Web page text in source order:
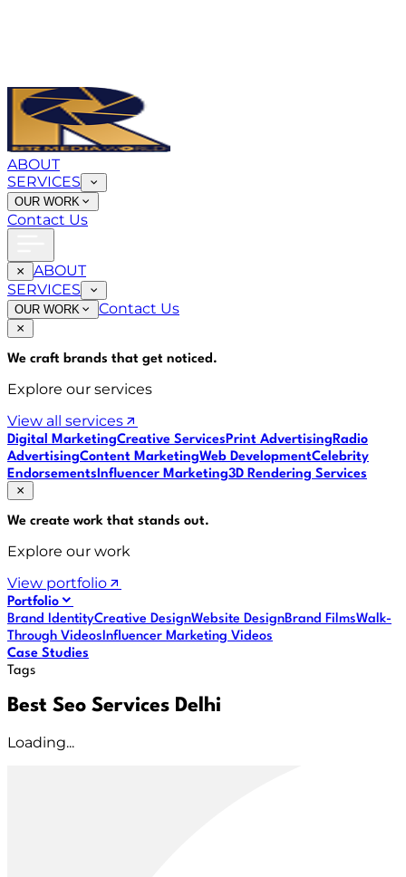
ABOUT
SERVICES
OUR WORK
Contact Us
ABOUT
SERVICES
OUR WORK Contact Us
We craft brands that get noticed.
Explore our services
View all services
Digital MarketingCreative ServicesPrint AdvertisingRadio
AdvertisingContent MarketingWeb DevelopmentCelebrity
EndorsementsInfluencer Marketing3D Rendering Services
We create work that stands out.
Explore our work
View portfolio
Portfolio
Brand IdentityCreative DesignWebsite DesignBrand FilmsWalk-
Through VideosInfluencer Marketing Videos
Case Studies
Tags
Best Seo Services Delhi
Loading...